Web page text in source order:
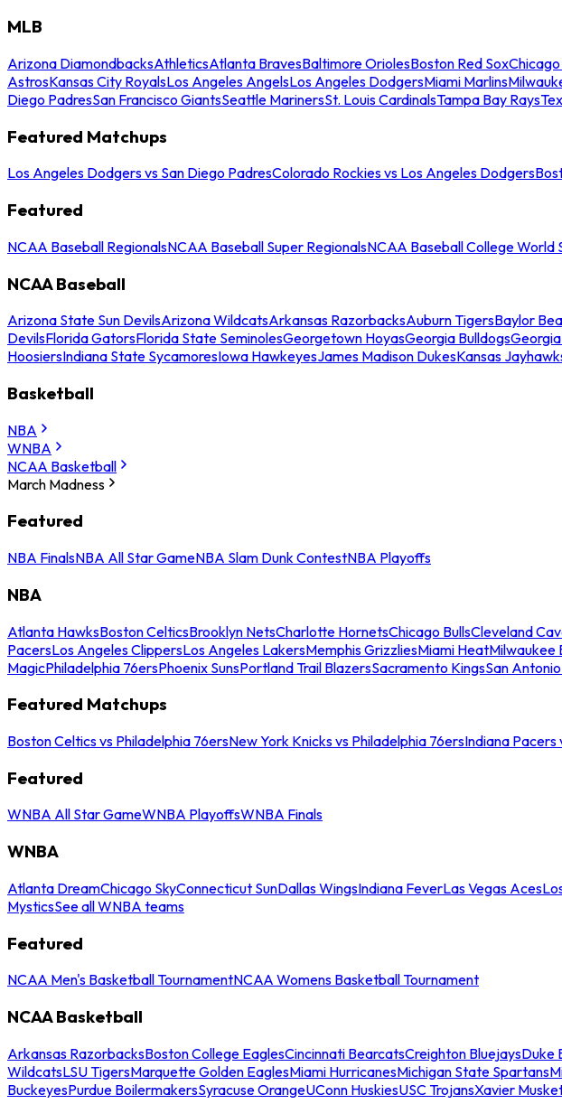
MLB
Arizona DiamondbacksAthleticsAtlanta BravesBaltimore OriolesBoston Red Sox
AstrosKansas City RoyalsLos Angeles AngelsLos Angeles DodgersMiami Marlins
Diego PadresSan Francisco GiantsSeattle MarinersSt. Louis CardinalsTampa Bay Rays
Featured Matchups
Los Angeles Dodgers vs San Diego PadresColorado Rockies vs Los Angeles Dodgers
Featured
NCAA Baseball RegionalsNCAA Baseball Super RegionalsNCAA Baseball College World
NCAA Baseball
Arizona State Sun DevilsArizona WildcatsArkansas RazorbacksAuburn TigersBaylor
DevilsFlorida GatorsFlorida State SeminolesGeorgetown HoyasGeorgia Bulldogs
HoosiersIndiana State SycamoresIowa HawkeyesJames Madison DukesKansas
Basketball
NBA
WNBA
NCAA Basketball
March Madness
Featured
NBA FinalsNBA All Star GameNBA Slam Dunk ContestNBA Playoffs
NBA
Atlanta HawksBoston CelticsBrooklyn NetsCharlotte HornetsChicago BullsCleveland
PacersLos Angeles ClippersLos Angeles LakersMemphis GrizzliesMiami HeatMilwaukee
MagicPhiladelphia 76ersPhoenix SunsPortland Trail BlazersSacramento KingsSan
Featured Matchups
Boston Celtics vs Philadelphia 76ersNew York Knicks vs Philadelphia 76ersIndiana Pacers
Featured
WNBA All Star GameWNBA PlayoffsWNBA Finals
WNBA
Atlanta DreamChicago SkyConnecticut SunDallas WingsIndiana FeverLas Vegas Aces
MysticsSee all WNBA teams
Featured
NCAA Men's Basketball TournamentNCAA Womens Basketball Tournament
NCAA Basketball
Arkansas RazorbacksBoston College EaglesCincinnati BearcatsCreighton BluejaysDuke
WildcatsLSU TigersMarquette Golden EaglesMiami HurricanesMichigan State Spartans
BuckeyesPurdue BoilermakersSyracuse OrangeUConn HuskiesUSC TrojansXavier